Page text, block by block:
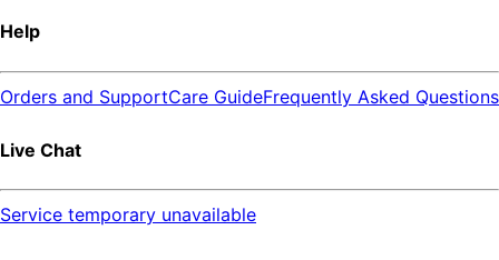
Help
Orders and SupportCare GuideFrequently Asked Questions
Live Chat
Service temporary unavailable